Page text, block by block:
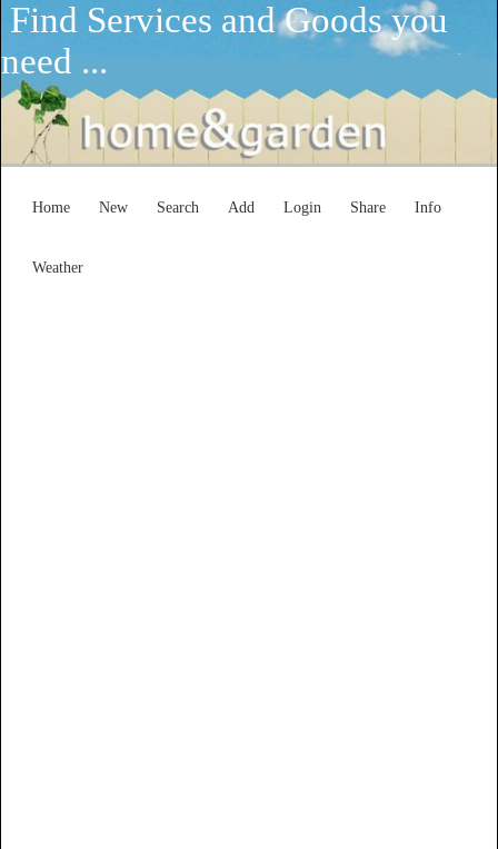
Find Services and Goods you
need ...
Home New Search Add Login Share Info
Weather